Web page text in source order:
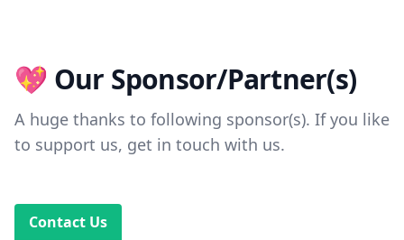
💖 Our Sponsor/Partner(s)
A huge thanks to following sponsor(s). If you like
to support us, get in touch with us.
Contact Us